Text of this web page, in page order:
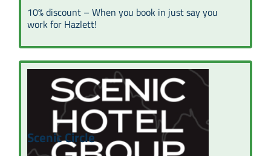
10% discount – When you book in just say you
work for Hazlett!
Scenic Circle